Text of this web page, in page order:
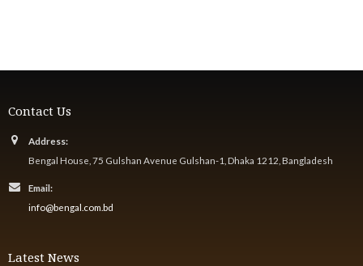
Contact Us
Address:
Bengal House, 75 Gulshan Avenue Gulshan-1, Dhaka 1212, Bangladesh
Email:
info@bengal.com.bd
Latest News